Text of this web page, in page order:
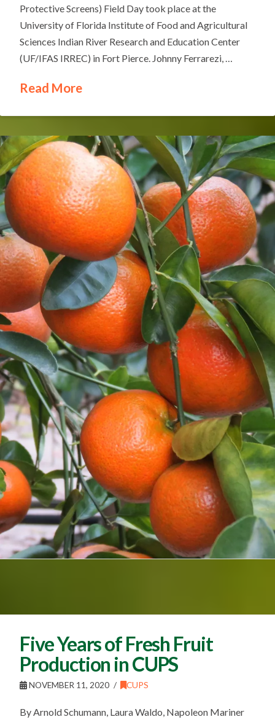
Protective Screens) Field Day took place at the
University of Florida Institute of Food and Agricultural
Sciences Indian River Research and Education Center
(UF/IFAS IRREC) in Fort Pierce. Johnny Ferrarezi, …
Read More
Five Years of Fresh Fruit
Production in CUPS
NOVEMBER 11, 2020 CUPS
By Arnold Schumann, Laura Waldo, Napoleon Mariner